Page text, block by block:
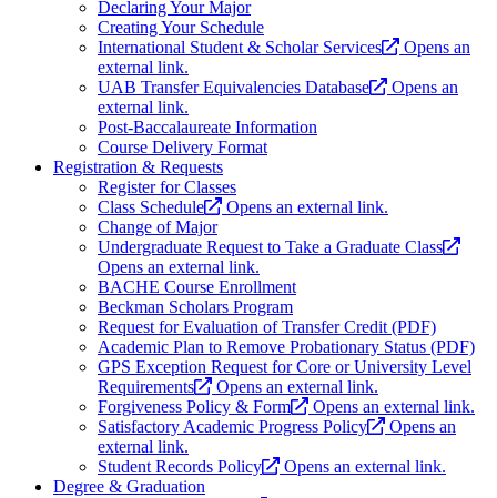
Declaring Your Major
Creating Your Schedule
International Student & Scholar Services
Opens an
external link.
UAB Transfer Equivalencies Database
Opens an
external link.
Post-Baccalaureate Information
Course Delivery Format
Registration & Requests
Register for Classes
Class Schedule
Opens an external link.
Change of Major
Undergraduate Request to Take a Graduate Class
Opens an external link.
BACHE Course Enrollment
Beckman Scholars Program
Request for Evaluation of Transfer Credit (PDF)
Academic Plan to Remove Probationary Status (PDF)
GPS Exception Request for Core or University Level
Requirements
Opens an external link.
Forgiveness Policy & Form
Opens an external link.
Satisfactory Academic Progress Policy
Opens an
external link.
Student Records Policy
Opens an external link.
Degree & Graduation